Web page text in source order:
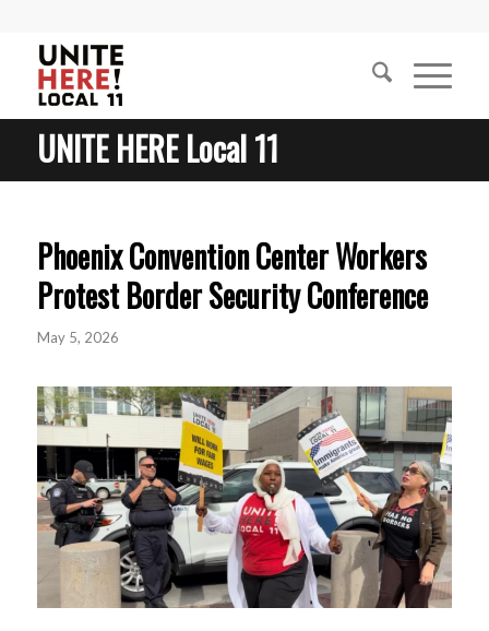
UNITE HERE Local 11
Phoenix Convention Center Workers
Protest Border Security Conference
May 5, 2026